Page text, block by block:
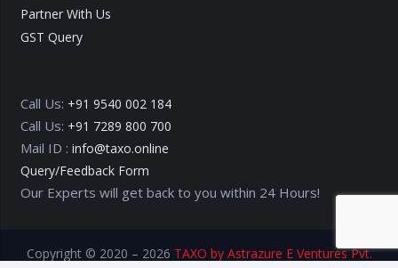
Partner With Us
GST Query
Call Us: +91 9540 002 184
Call Us: +91 7289 800 700
Mail ID : info@taxo.online
Query/Feedback Form
Our Experts will get back to you within 24 Hours!
Copyright © 2020 – 2026 TAXO by Astrazure E Ventures Pvt.